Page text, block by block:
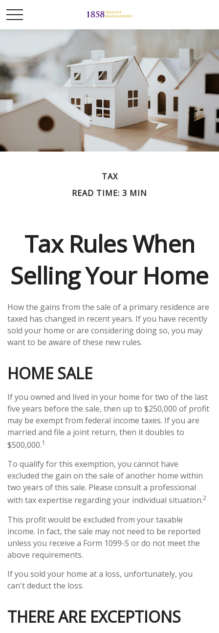
TAX
READ TIME: 3 MIN
Tax Rules When
Selling Your Home
How the gains from the sale of a primary residence are
taxed has changed in recent years. If you have recently
sold your home or are considering doing so, you may
want to be aware of these new rules.
HOME SALE
If you owned and lived in your home for two of the last
five years before the sale, then up to $250,000 of profit
may be exempt from federal income taxes. If you are
married and file a joint return, then it doubles to
$500,000.1
To qualify for this exemption, you cannot have
excluded the gain on the sale of another home within
two years of this sale. Please consult a professional
with tax expertise regarding your individual situation.2
This profit would be excluded from your taxable
income. In fact, the sale may not need to be reported
unless you receive a Form 1099-S or do not meet the
above requirements.
If you sold your home at a loss, unfortunately, you
can't deduct the loss.
THERE ARE EXCEPTIONS